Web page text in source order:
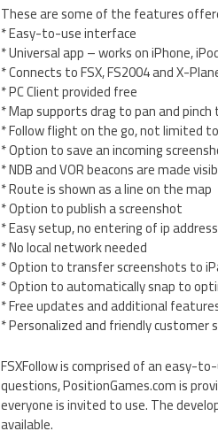
These are some of the features
* Easy-to-use interface
* Universal app – works on iPhone,
* Connects to FSX, FS2004 and X-
* PC Client provided free
* Map supports drag to pan and
* Follow flight on the go, not limited
* Option to save an incoming
* NDB and VOR beacons are made
* Route is shown as a line on the map
* Option to publish a screenshot
* Easy setup, no entering of ip
* No local network needed
* Option to transfer screenshots to
* Option to automatically snap to
* Free updates and additional
* Personalized and friendly customer
FSXFollow is comprised of an easy-
questions, PositionGames.com is
everyone is invited to use. The
available.